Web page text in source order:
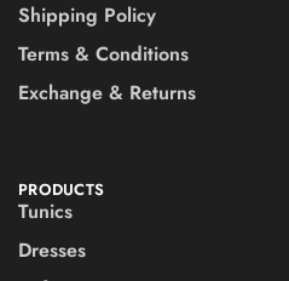
Shipping Policy
Terms & Conditions
Exchange & Returns
PRODUCTS
Tunics
Dresses